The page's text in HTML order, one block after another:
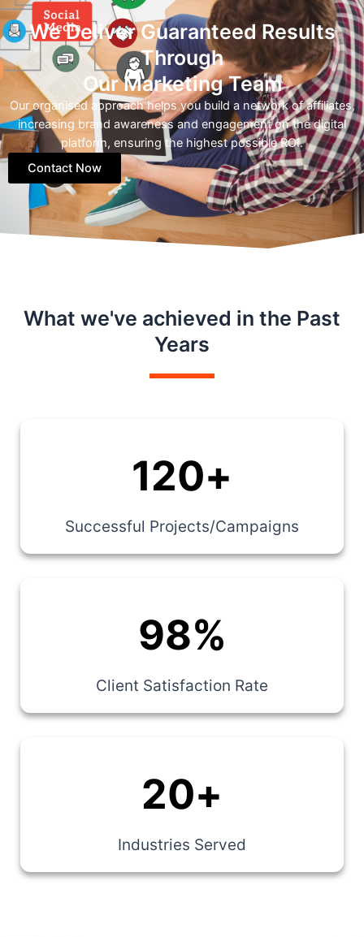
We Deliver Guaranteed Results
Through
Our Marketing Team
Our organised approach helps you build a network of affiliates,
increasing brand awareness and engagement on the digital
platform, ensuring the highest possible ROI.
Contact Now
What we've achieved in the Past
Years
Successful Projects/Campaigns
120+
Client Satisfaction Rate
98%
Industries Served
20+